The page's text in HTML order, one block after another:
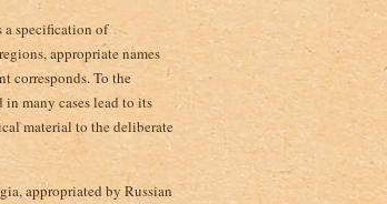
a specification of
appropriate names
corresponds. To the
many cases lead to its
material to the deliberate
appropriated by Russian